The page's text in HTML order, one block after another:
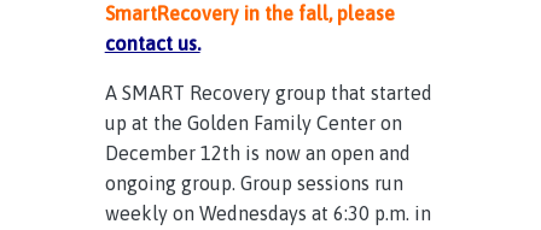
SmartRecovery in the fall, please
contact us.
A SMART Recovery group that started
up at the Golden Family Center on
December 12th is now an open and
ongoing group. Group sessions run
weekly on Wednesdays at 6:30 p.m. in